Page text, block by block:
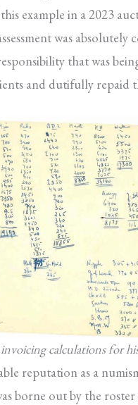
example in a 2023
was absolutely
that was
and dutifully repaid
invoicing calculations for
reputation as a
borne out by the